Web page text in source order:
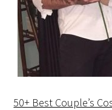
50+ Best Couple’s